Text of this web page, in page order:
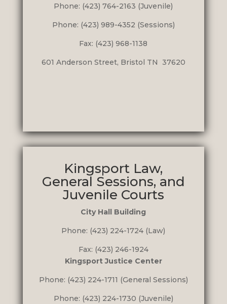
Phone: (423) 764-2163 (Juvenile)
Phone: (423) 989-4352 (Sessions)
Fax: (423) 968-1138
601 Anderson Street, Bristol TN 37620
Kingsport Law,
General Sessions, and
Juvenile Courts
City Hall Building
Phone: (423) 224-1724 (Law)
Fax: (423) 246-1924
Kingsport Justice Center
Phone: (423) 224-1711 (General Sessions)
Phone: (423) 224-1730 (Juvenile)